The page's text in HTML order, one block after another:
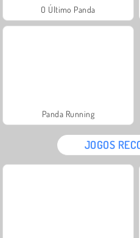
O Último Panda
Panda Running
JOGOS